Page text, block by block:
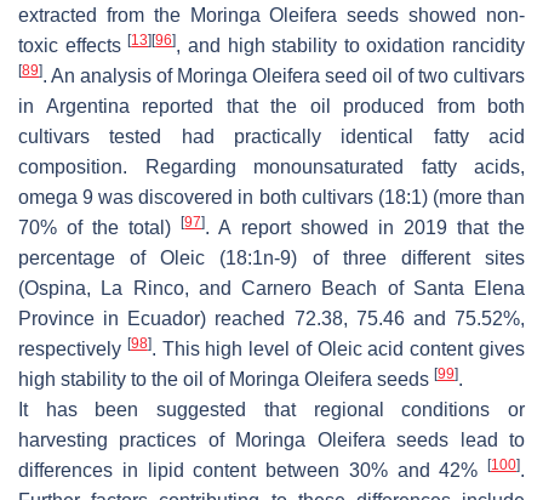
extracted from the Moringa Oleifera seeds showed non-
toxic effects[13] [96], and high stability to oxidation rancidity
[89]. An analysis of Moringa Oleifera seed oil of two cultivars
in Argentina reported that the oil produced from both
cultivars tested had practically identical fatty acid
composition. Regarding monounsaturated fatty acids,
omega 9 was discovered in both cultivars (18:1) (more than
70% of the total)[97]. A report showed in 2019 that the
percentage of Oleic (18:1n-9) of three different sites
(Ospina, La Rinco, and Carnero Beach of Santa Elena
Province in Ecuador) reached 72.38, 75.46 and 75.52%,
respectively [98]. This high level of Oleic acid content gives
high stability to the oil of Moringa Oleifera seeds [99].
It has been suggested that regional conditions or
harvesting practices of Moringa Oleifera seeds lead to
differences in lipid content between 30% and 42%
[100].